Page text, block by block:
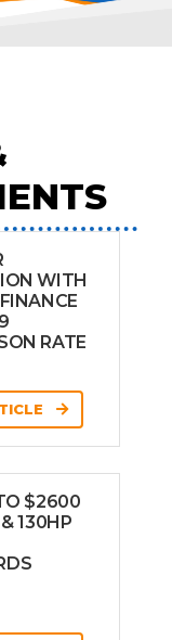
WITH
RATE
$2600
130HP